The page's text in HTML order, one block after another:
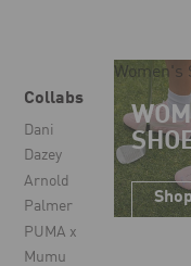
Collabs
Dani
Dazey
Arnold
Palmer
PUMA x
Mumu
Women's
Shop